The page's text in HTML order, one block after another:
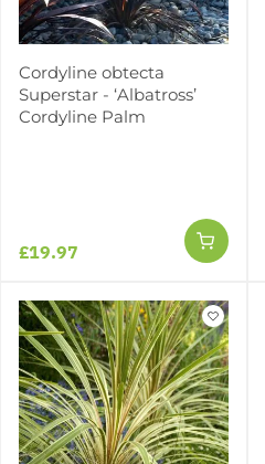
Cordyline obtecta
Superstar - ‘Albatross’
Cordyline Palm
£19.97